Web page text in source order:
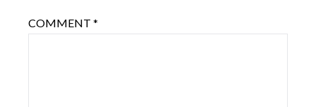
COMMENT *